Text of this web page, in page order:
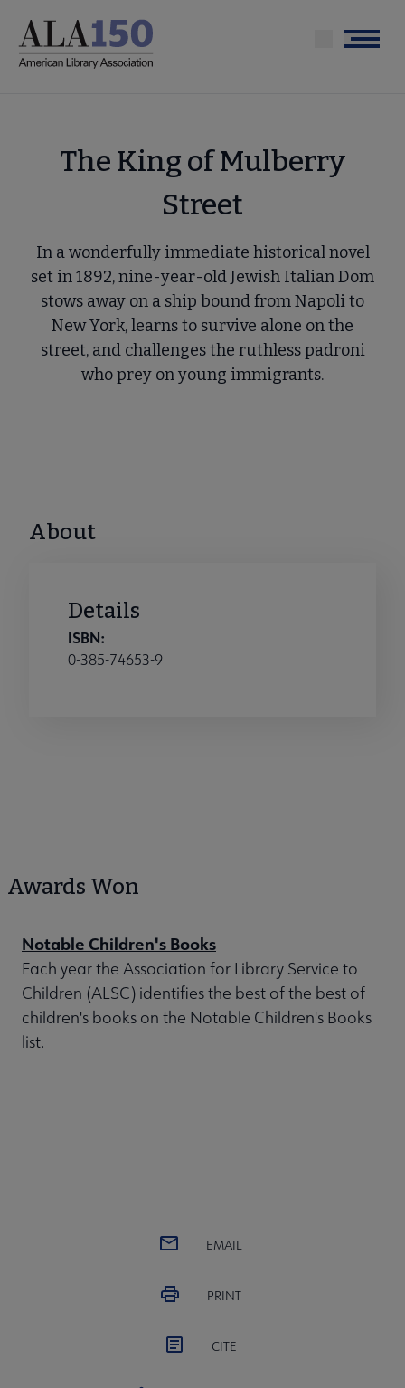
main
Menu
The King of Mulberry
Street
In a wonderfully immediate historical novel
set in 1892, nine-year-old Jewish Italian Dom
stows away on a ship bound from Napoli to
New York, learns to survive alone on the
street, and challenges the ruthless padroni
who prey on young immigrants.
About
Details
ISBN:
0-385-74653-9
Awards Won
Notable Children's Books
Each year the Association for Library Service to
Children (ALSC) identifies the best of the best of
children's books on the Notable Children's Books
list.
EMAIL
PRINT
CITE